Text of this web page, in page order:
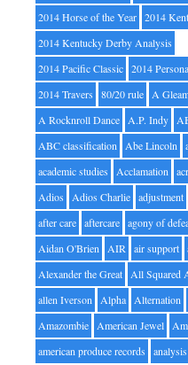
2014 Horse of the Year 2014
2014 Kentucky Derby Analysis
2014 Pacific Classic 2014
2014 Travers
80/20 rule A
A Rocknroll Dance A.P. Indy
ABC classification Abe Lincoln
academic studies
Acclamation
Adios
Adios Charlie adjustment
after care aftercare agony of
Aidan O'Brien AIR air support
Alexander the Great All Squared
allen Iverson Alpha Alternation
Amazombie American Jewel
american produce records
analysis